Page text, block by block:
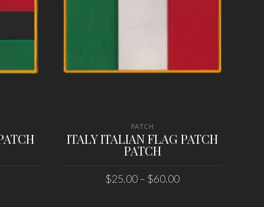
PATCH
ITALY ITALIAN FLAG PATCH
PATCH
$25.00– $60.00